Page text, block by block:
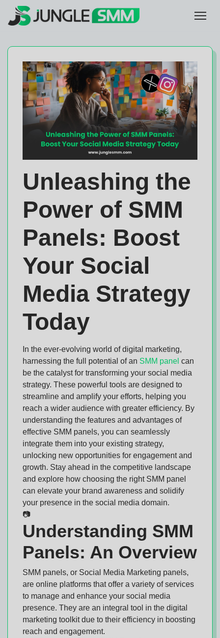
Unleashing the
Power of SMM
Panels: Boost
Your Social
Media Strategy
Today
In the ever-evolving world of digital marketing,
harnessing the full potential of an SMM panel can
be the catalyst for transforming your social media
strategy. These powerful tools are designed to
streamline and amplify your efforts, helping you
reach a wider audience with greater efficiency. By
understanding the features and advantages of
effective SMM panels, you can seamlessly
integrate them into your existing strategy,
unlocking new opportunities for engagement and
growth. Stay ahead in the competitive landscape
and explore how choosing the right SMM panel
can elevate your brand awareness and solidify
your presence in the social media domain.
📷
Understanding SMM
Panels: An Overview
SMM panels, or Social Media Marketing panels,
are online platforms that offer a variety of services
to manage and enhance your social media
presence. They are an integral tool in the digital
marketing toolkit due to their efficiency in boosting
reach and engagement.